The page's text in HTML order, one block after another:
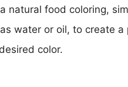
natural food coloring,
water or oil, to create
color.